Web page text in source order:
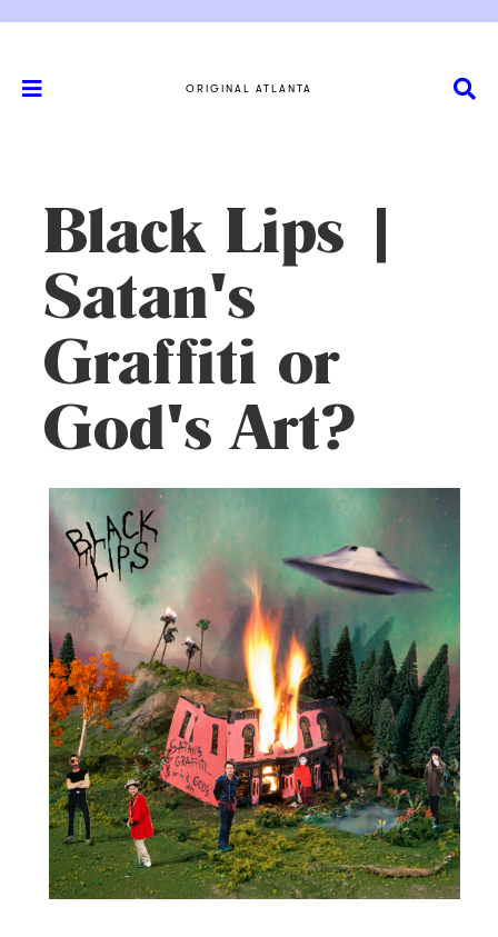
ORIGINAL ATLANTA
Black Lips |
Satan's
Graffiti or
God's Art?